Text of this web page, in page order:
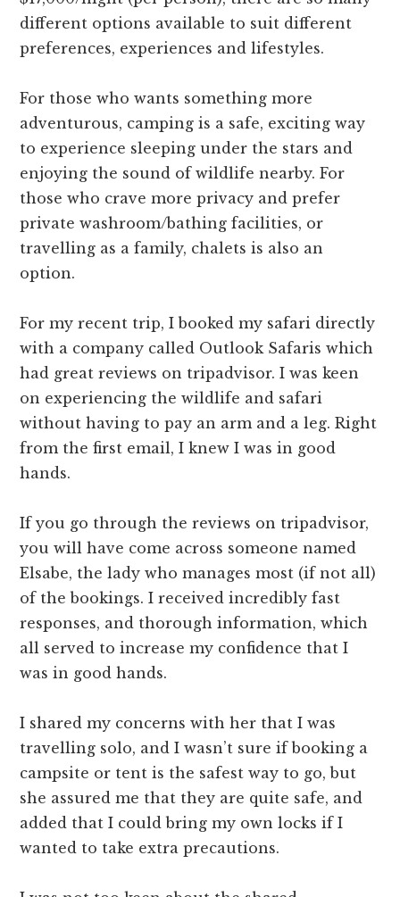
different options available to suit different
preferences, experiences and lifestyles.
For those who wants something more
adventurous, camping is a safe, exciting way
to experience sleeping under the stars and
enjoying the sound of wildlife nearby. For
those who crave more privacy and prefer
private washroom/bathing facilities, or
travelling as a family, chalets is also an
option.
For my recent trip, I booked my safari directly
with a company called Outlook Safaris which
had great reviews on tripadvisor. I was keen
on experiencing the wildlife and safari
without having to pay an arm and a leg. Right
from the first email, I knew I was in good
hands.
If you go through the reviews on tripadvisor,
you will have come across someone named
Elsabe, the lady who manages most (if not all)
of the bookings. I received incredibly fast
responses, and thorough information, which
all served to increase my confidence that I
was in good hands.
I shared my concerns with her that I was
travelling solo, and I wasn’t sure if booking a
campsite or tent is the safest way to go, but
she assured me that they are quite safe, and
added that I could bring my own locks if I
wanted to take extra precautions.